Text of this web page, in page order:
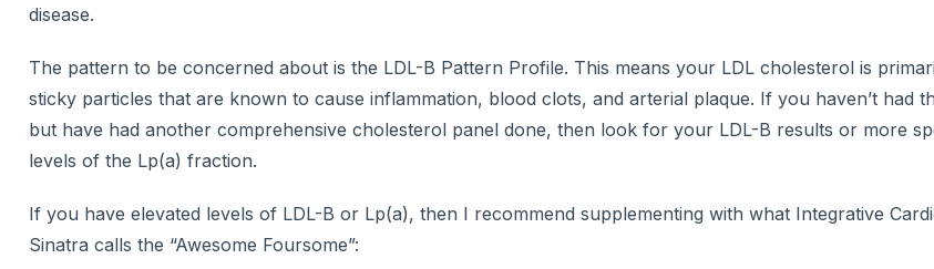
disease.
The pattern to be concerned about is the LDL-B Pattern Profile. This means your LDL cholesterol is
sticky particles that are known to cause inflammation, blood clots, and arterial plaque. If you haven’t had
but have had another comprehensive cholesterol panel done, then look for your LDL-B results or more
levels of the Lp(a) fraction.
If you have elevated levels of LDL-B or Lp(a), then I recommend supplementing with what Integrative
Sinatra calls the “Awesome Foursome”: